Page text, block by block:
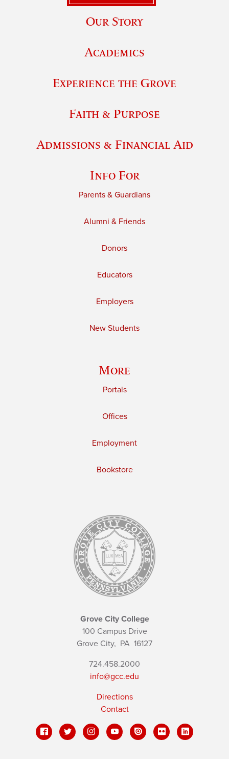
Our Story
Academics
Experience the Grove
Faith & Purpose
Admissions & Financial Aid
Info For
Parents & Guardians
Alumni & Friends
Donors
Educators
Employers
New Students
More
Portals
Offices
Employment
Bookstore
Grove City College
100 Campus Drive
Grove City, PA 16127
724.458.2000
info@gcc.edu
Directions
Contact